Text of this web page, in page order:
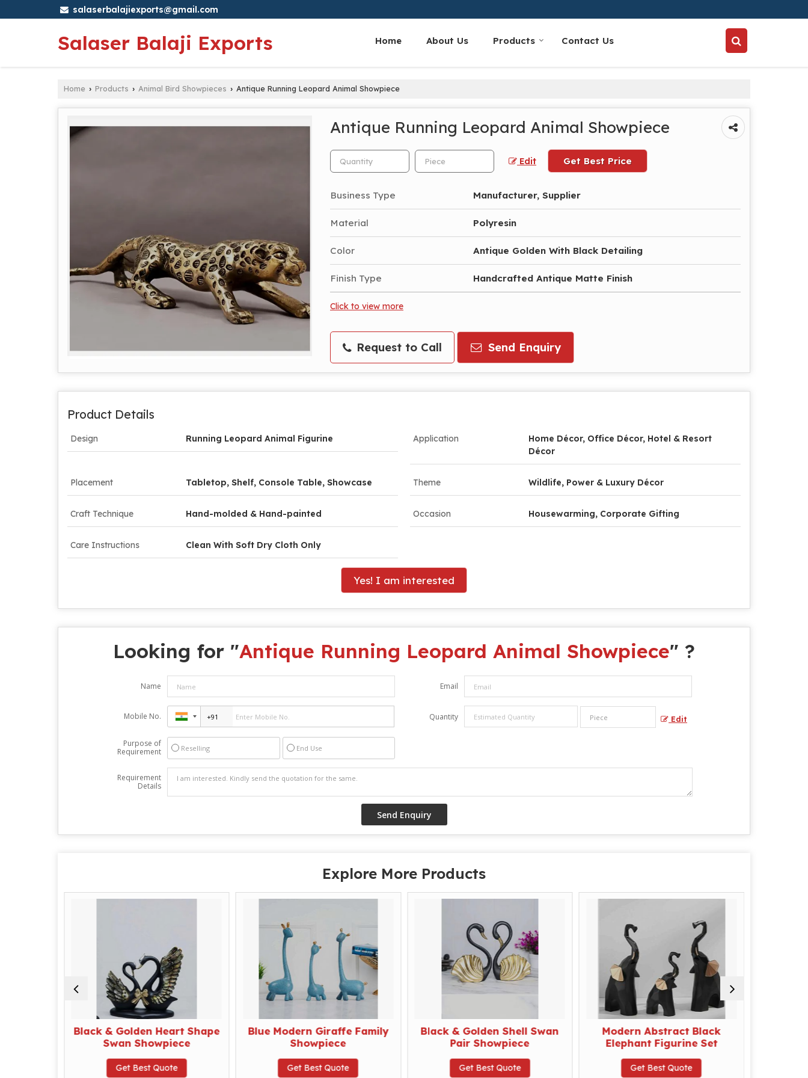
salaserbalajiexports@gmail.com
Salaser Balaji Exports Home About Us Products Contact Us
Home › Products › Animal Bird Showpieces › Antique Running Leopard Animal Showpiece
Antique Running Leopard Animal Showpiece
Edit Get Best Price
Business Type Manufacturer, Supplier
Material Polyresin
Color Antique Golden With Black Detailing
Finish Type Handcrafted Antique Matte Finish
Click to view more
Request to Call Send Enquiry
Product Details
Design Running Leopard Animal Figurine Application
Home Décor, Office Décor, Hotel & Resort
Décor
Placement Tabletop, Shelf, Console Table, Showcase Theme Wildlife, Power & Luxury Décor
Craft Technique Hand-molded & Hand-painted Occasion Housewarming, Corporate Gifting
Care Instructions Clean With Soft Dry Cloth Only
Yes! I am interested
Looking for "Antique Running Leopard Animal Showpiece" ?
Name Email
Mobile No. Quantity Edit
Purpose of
Requirement
Reselling End Use
Requirement
Details
Explore More Products
Black & Golden Heart Shape
Swan Showpiece
Get Best Quote
Blue Modern Giraffe Family
Showpiece
Get Best Quote
Black & Golden Shell Swan
Pair Showpiece
Get Best Quote
Modern Abstract Black
Elephant Figurine Set
Get Best Quote